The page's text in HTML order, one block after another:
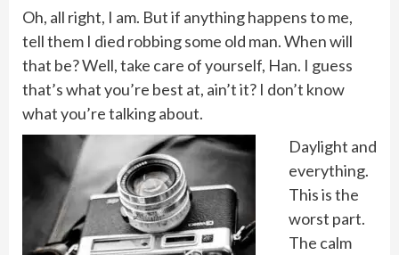
Oh, all right, I am. But if anything happens to me,
tell them I died robbing some old man. When will
that be? Well, take care of yourself, Han. I guess
that’s what you’re best at, ain’t it? I don’t know
what you’re talking about.
Daylight and
everything.
This is the
worst part.
The calm